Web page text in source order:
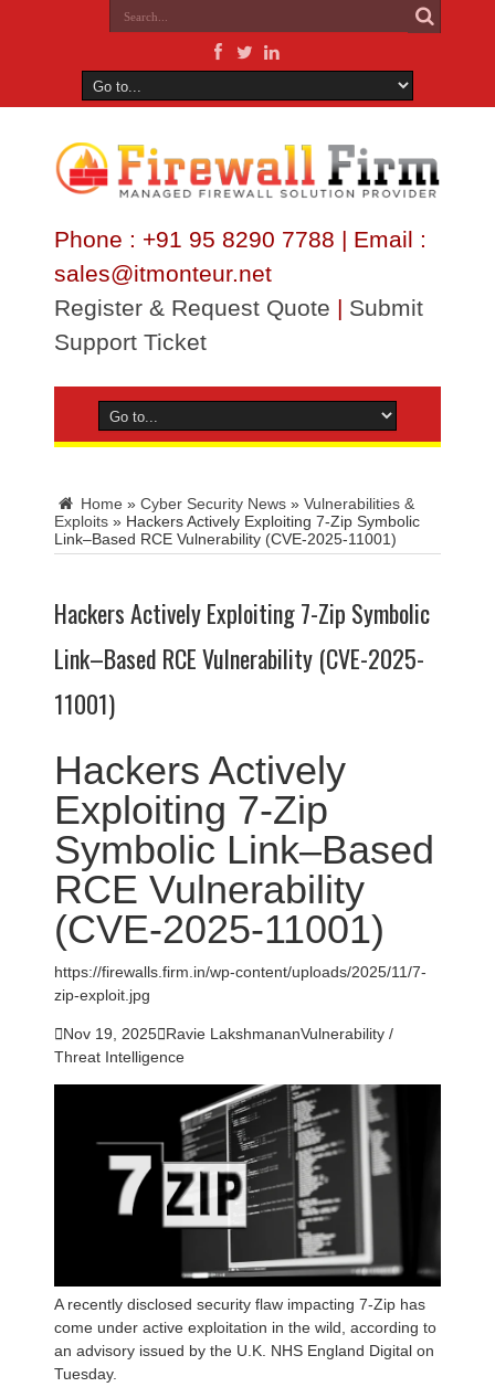
Phone : +91 95 8290 7788 | Email :
sales@itmonteur.net
Register & Request Quote | Submit
Support Ticket
Home » Cyber Security News » Vulnerabilities &
Exploits » Hackers Actively Exploiting 7-Zip Symbolic
Link–Based RCE Vulnerability (CVE-2025-11001)
Hackers Actively Exploiting 7-Zip Symbolic
Link–Based RCE Vulnerability (CVE-2025-
11001)
Hackers Actively
Exploiting 7-Zip
Symbolic Link–Based
RCE Vulnerability
(CVE-2025-11001)
https://firewalls.firm.in/wp-content/uploads/2025/11/7-
zip-exploit.jpg
Nov 19, 2025Ravie LakshmananVulnerability /
Threat Intelligence
A recently disclosed security flaw impacting 7-Zip has
come under active exploitation in the wild, according to
an advisory issued by the U.K. NHS England Digital on
Tuesday.